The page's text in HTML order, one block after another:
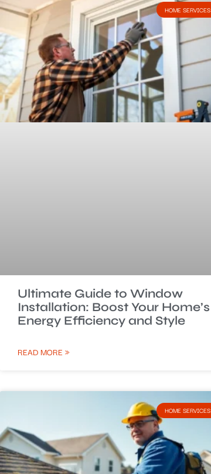
HOME SERVICES​
Ultimate Guide to Window
Installation: Boost Your Home’s
Energy Efficiency and Style
READ MORE »
HOME SERVICES​